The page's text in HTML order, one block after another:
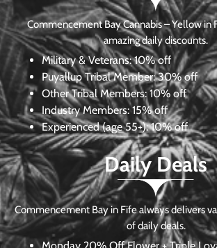
Commencement Bay Cannabis – Yellow in
amazing daily discounts.
Military & Veterans:10% off
Puyallup Tribal Member:30% off
Other Tribal Members: 10% off
Industry Members: 15% off
Experienced (age 55+): 10% off
Daily Deals
Commencement Bay in Fife always delivers
of daily deals.